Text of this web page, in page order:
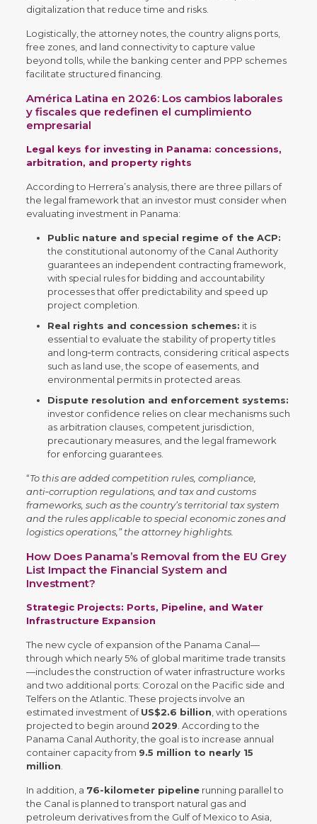
digitalization that reduce time and risks.
Logistically, the attorney notes, the country aligns ports,
free zones, and land connectivity to capture value
beyond tolls, while the banking center and PPP schemes
facilitate structured financing.
América Latina en 2026: Los cambios laborales
y fiscales que redefinen el cumplimiento
empresarial
Legal keys for investing in Panama: concessions,
arbitration, and property rights
According to Herrera’s analysis, there are three pillars of
the legal framework that an investor must consider when
evaluating investment in Panama:
Public nature and special regime of the ACP:
the constitutional autonomy of the Canal Authority
guarantees an independent contracting framework,
with special rules for bidding and accountability
processes that offer predictability and speed up
project completion.
Real rights and concession schemes: it is
essential to evaluate the stability of property titles
and long‑term contracts, considering critical aspects
such as land use, the scope of easements, and
environmental permits in protected areas.
Dispute resolution and enforcement systems:
investor confidence relies on clear mechanisms such
as arbitration clauses, competent jurisdiction,
precautionary measures, and the legal framework
for enforcing guarantees.
“To this are added competition rules, compliance,
anti‑corruption regulations, and tax and customs
frameworks, such as the country’s territorial tax system
and the rules applicable to special economic zones and
logistics operations,” the attorney highlights.
How Does Panama’s Removal from the EU Grey
List Impact the Financial System and
Investment?
Strategic Projects: Ports, Pipeline, and Water
Infrastructure Expansion
The new cycle of expansion of the Panama Canal—
through which nearly 5% of global maritime trade transits
—includes the construction of water infrastructure works
and two additional ports: Corozal on the Pacific side and
Telfers on the Atlantic. These projects involve an
estimated investment ofUS$2.6 billion , with operations
projected to begin around 2029 . According to the
Panama Canal Authority, the goal is to increase annual
container capacity from 9.5 million to nearly 15
million
In addition, a 76-kilometer pipelinerunning parallel to
the Canal is planned to transport natural gas and
petroleum derivatives from the Gulf of Mexico to Asia,